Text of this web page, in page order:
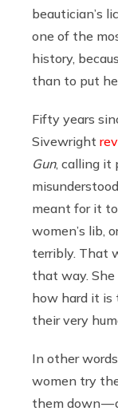
beautician’s
one of the
history,
than to put
Fifty years
Sivewright
Gun, calling it
meant for it
women’s lib,
terribly. That
that way.
how hard it is
their very
In other
women try
them down —